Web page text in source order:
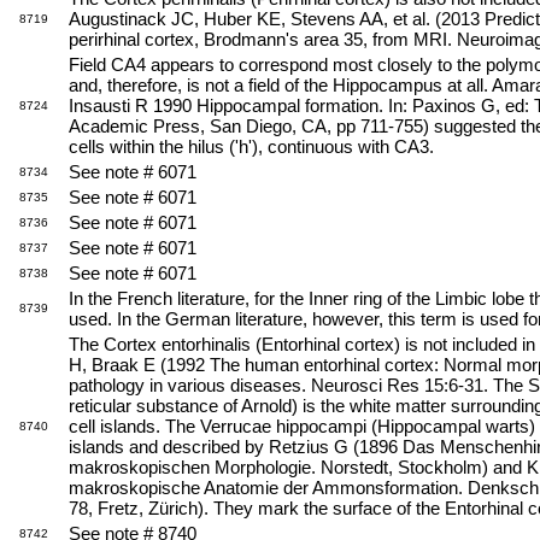
8719
Augustinack JC, Huber KE, Stevens AA, et al. (2013
perirhinal cortex, Brodmann's area 35, from MRI.
8724
Field CA4 appears to correspond most closely to the
and, therefore, is not a field of the Hippocampus at all.
Insausti R 1990 Hippocampal formation. In: Paxinos G,
Academic Press, San Diego, CA, pp 711-755) suggested
cells within the hilus ('h'), continuous with CA3.
8734 See note # 6071
8735 See note # 6071
8736 See note # 6071
8737 See note # 6071
8738 See note # 6071
8739
In the French literature, for the Inner ring of the Limbic lobe
used. In the German literature, however, this term is used
8740
The Cortex entorhinalis (Entorhinal cortex) is not included
H, Braak E (1992 The human entorhinal cortex: Normal
pathology in various diseases. Neurosci Res 15:6-31. The
reticular substance of Arnold) is the white matter
cell islands. The Verrucae hippocampi (Hippocampal
islands and described by Retzius G (1896 Das
makroskopischen Morphologie. Norstedt, Stockholm) and
makroskopische Anatomie der Ammonsformation.
78, Fretz, Zürich). They mark the surface of the Entorhinal
8742 See note # 8740